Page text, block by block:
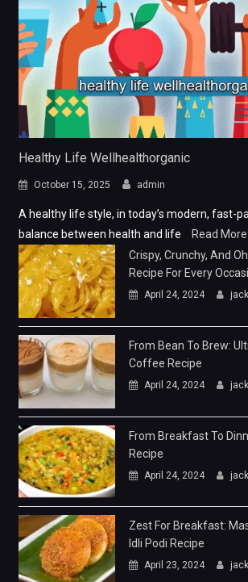
Healthy Life Wellhealthorganic
October 15, 2025 admin
A healthy life style, in today’s modern, fast-
balance between health and life
Read More
Crispy, Crunchy, And
Recipe For Every
April 24, 2024
From Bean To Brew:
Coffee Recipe
April 24, 2024
From Breakfast To
Recipe
April 24, 2024
Zest For Breakfast:
Idli Podi Recipe
April 23, 2024